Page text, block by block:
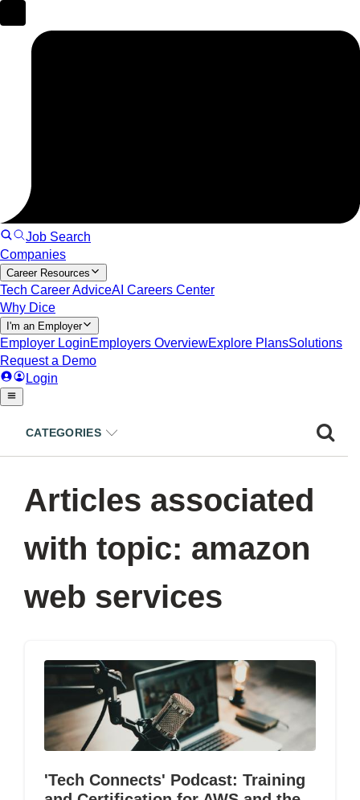
CATEGORIES
Articles associated
with topic: amazon
web services
'Tech Connects' Podcast: Training